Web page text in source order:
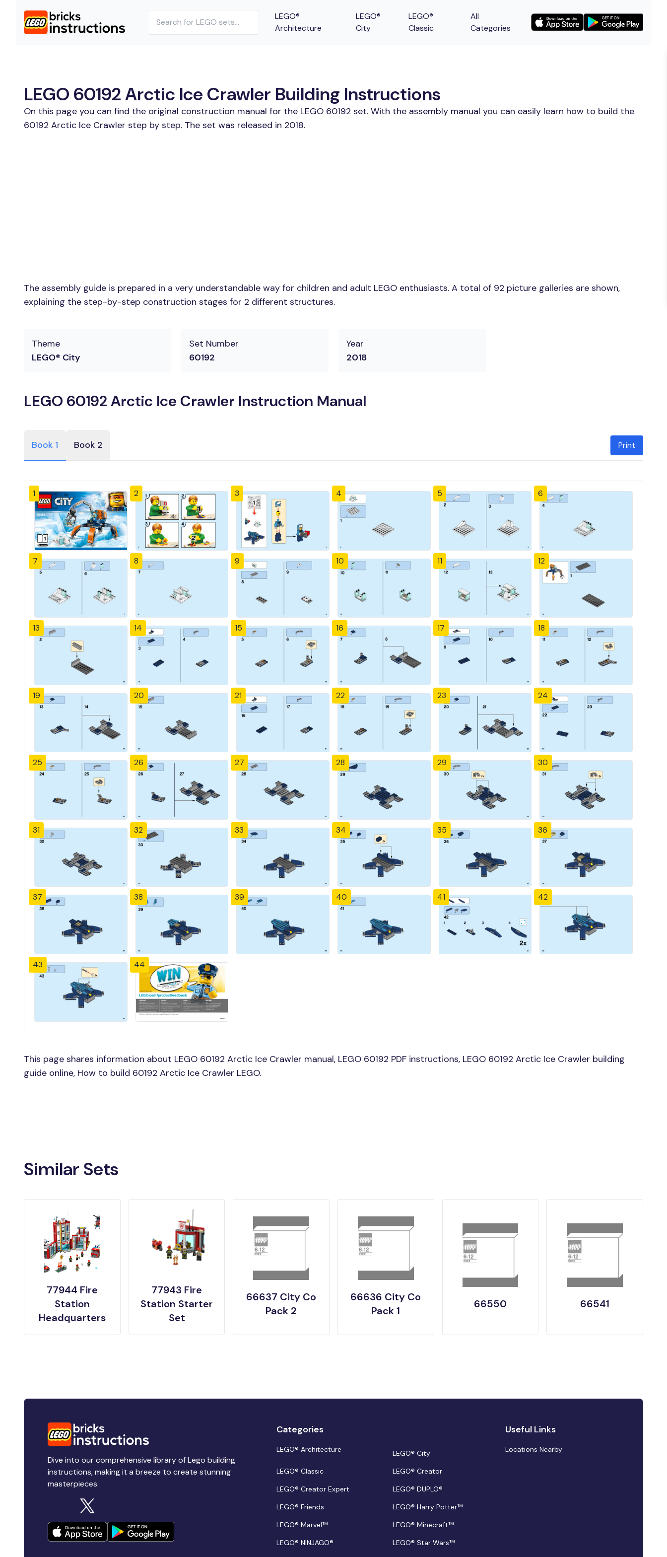
LEGO®
Architecture
LEGO®
City
LEGO®
Classic
All
Categories
LEGO 60192 Arctic Ice Crawler Building Instructions
On this page you can find the original construction manual for the LEGO 60192 set. With the assembly manual you can easily learn how to build the
60192 Arctic Ice Crawler step by step. The set was released in 2018.
The assembly guide is prepared in a very understandable way for children and adult LEGO enthusiasts. A total of 92 picture galleries are shown,
explaining the step-by-step construction stages for 2 different structures.
Theme
LEGO® City
Set Number
60192
Year
2018
LEGO 60192 Arctic Ice Crawler Instruction Manual
Book 1 Book 2 Print
1 2 3 4 5 6
7 8 9 10 11 12
13 14 15 16 17 18
19 20 21 22 23 24
25 26 27 28 29 30
31 32 33 34 35 36
37 38 39 40 41 42
43 44
This page shares information about LEGO 60192 Arctic Ice Crawler manual, LEGO 60192 PDF instructions, LEGO 60192 Arctic Ice Crawler building
guide online, How to build 60192 Arctic Ice Crawler LEGO.
Similar Sets
77944 Fire
Station
Headquarters
77943 Fire
Station Starter
Set
66637 City Co
Pack 2
66636 City Co
Pack 1
66550 66541
Dive into our comprehensive library of Lego building
instructions, making it a breeze to create stunning
masterpieces.
Categories
LEGO® Architecture
LEGO® City
LEGO® Classic
LEGO® Creator
LEGO® Creator Expert
LEGO® DUPLO®
LEGO® Friends
LEGO® Harry Potter™
LEGO® Marvel™
LEGO® Minecraft™
LEGO® NINJAGO®
LEGO® Star Wars™
Useful Links
Locations Nearby